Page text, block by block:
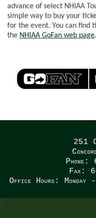
advance of select NHIAA
simple way to buy your
for the event. You can find
the NHIAA GoFan web page.
251
Fax:
Office Hours:
\